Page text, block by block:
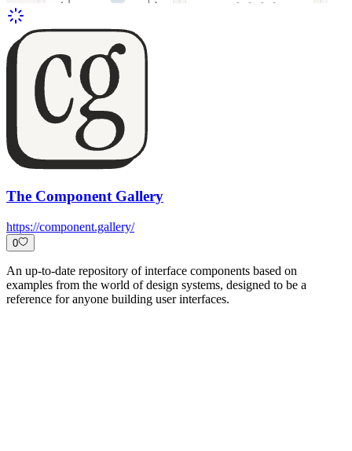
The Component Gallery
https://component.gallery/
0
An up-to-date repository of interface components based on
examples from the world of design systems, designed to be a
reference for anyone building user interfaces.